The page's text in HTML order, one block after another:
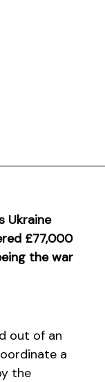
Ukraine
£77,000
the war
out of an
a
the